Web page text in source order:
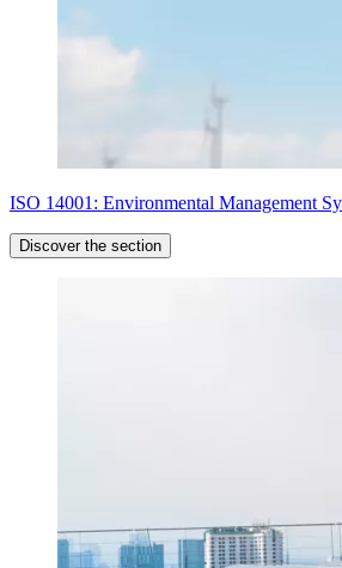
ISO 14001: Environmental Management
Discover the section